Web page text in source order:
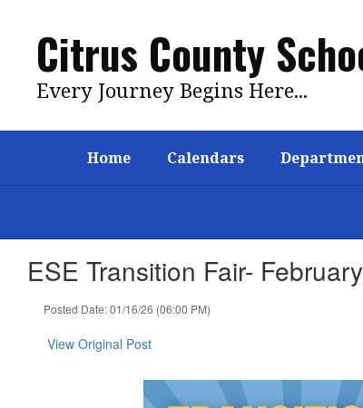
contentCitrus County
Every Journey Begins Here...
Home Calendars
ESE Transition Fair-
Posted Date: 01/16/26 (06:00 PM)
View Original Post